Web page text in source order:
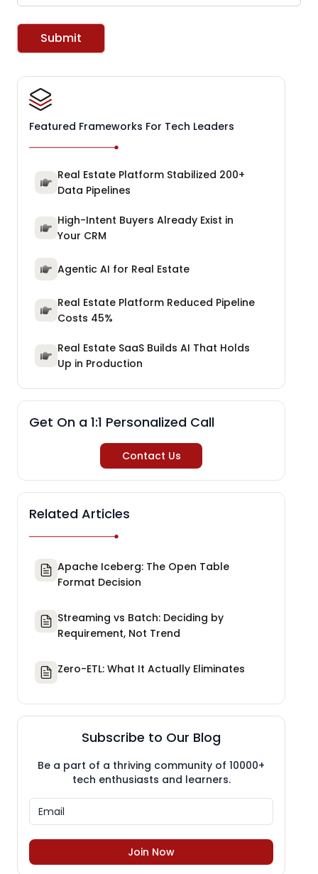
Submit
Featured Frameworks For Tech Leaders
Real Estate Platform Stabilized 200+
Data Pipelines
High-Intent Buyers Already Exist in
Your CRM
Agentic AI for Real Estate
Real Estate Platform Reduced Pipeline
Costs 45%
Real Estate SaaS Builds AI That Holds
Up in Production
Get On a 1:1 Personalized Call
Contact Us
Related Articles
Apache Iceberg: The Open Table
Format Decision
Streaming vs Batch: Deciding by
Requirement, Not Trend
Zero-ETL: What It Actually Eliminates
Subscribe to Our Blog
Be a part of a thriving community of 10000+
tech enthusiasts and learners.
Join Now